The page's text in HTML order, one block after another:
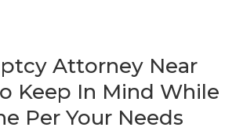
Attorney Near
Keep In Mind While
Per Your Needs